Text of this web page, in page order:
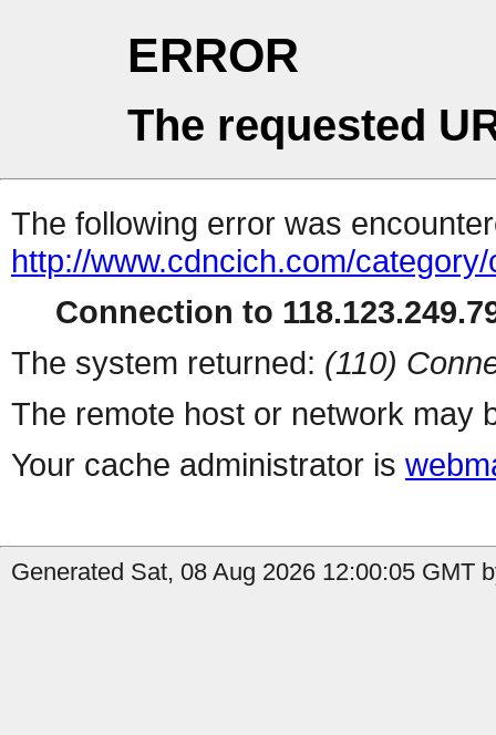
ERROR
The requested
The following error was
http://www.cdncich.com/
Connection to
The system returned: (110)
The remote host or network may
Your cache administrator is
Generated Sat, 08 Aug 2026 12:00:05 GMT